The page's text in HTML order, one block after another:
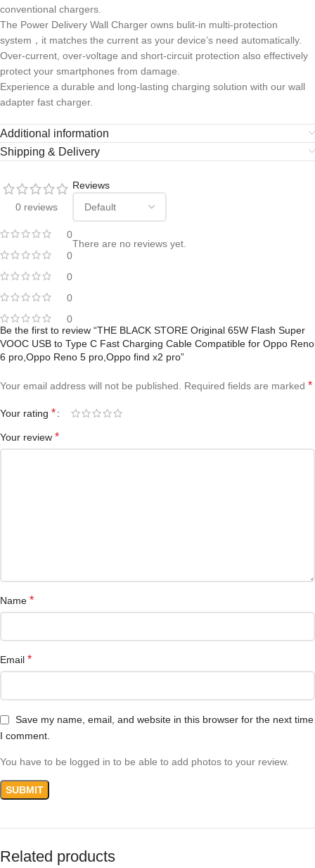
conventional chargers.
The Power Delivery Wall Charger owns bulit-in multi-protection
system，it matches the current as your device’s need automatically.
Over-current, over-voltage and short-circuit protection also effectively
protect your smartphones from damage.
Experience a durable and long-lasting charging solution with our wall
adapter fast charger.
Additional information
Shipping & Delivery
0 reviews
0
0
0
0
0
Reviews
There are no reviews yet.
Be the first to review “THE BLACK STORE Original 65W Flash Super
VOOC USB to Type C Fast Charging Cable Compatible for Oppo Reno
6 pro,Oppo Reno 5 pro,Oppo find x2 pro”
Your email address will not be published. Required fields are marked *
Your rating *
Your review *
Name *
Email *
Save my name, email, and website in this browser for the next time
I comment.
You have to be logged in to be able to add photos to your review.
Related products